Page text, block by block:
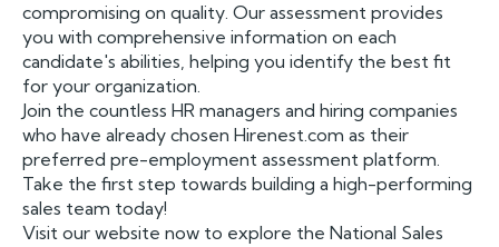
compromising on quality. Our assessment provides
you with comprehensive information on each
candidate's abilities, helping you identify the best fit
for your organization.
Join the countless HR managers and hiring companies
who have already chosen Hirenest.com as their
preferred pre-employment assessment platform.
Take the first step towards building a high-performing
sales team today!
Visit our website now to explore the National Sales